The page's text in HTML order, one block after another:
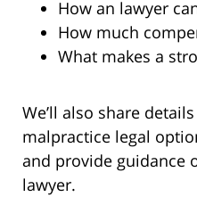
How an lawyer
How much
What makes a
We’ll also share
malpractice legal
and provide guidance
lawyer.